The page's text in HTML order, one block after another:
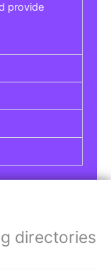
provide
directories